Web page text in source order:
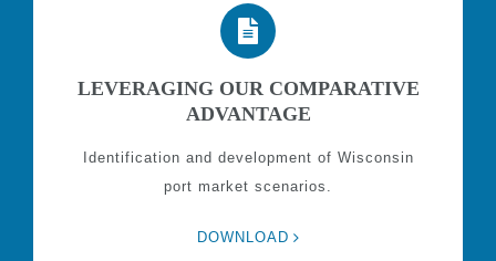
LEVERAGING OUR COMPARATIVE
ADVANTAGE
Identification and development of Wisconsin
port market scenarios.
DOWNLOAD